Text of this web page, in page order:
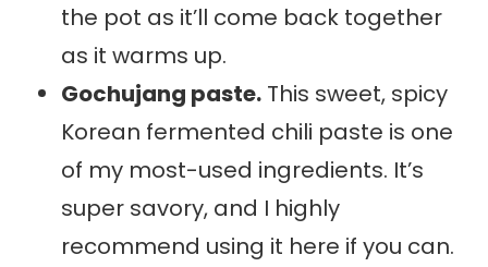
the pot as it’ll come back together
as it warms up.
Gochujang paste. This sweet, spicy
Korean fermented chili paste is one
of my most-used ingredients. It’s
super savory, and I highly
recommend using it here if you can.